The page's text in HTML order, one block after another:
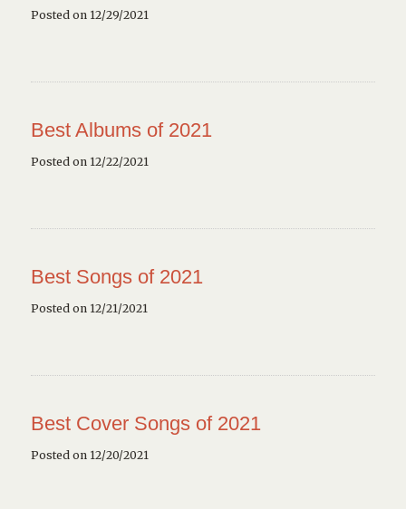
Posted on 12/29/2021
Best Albums of 2021
Posted on 12/22/2021
Best Songs of 2021
Posted on 12/21/2021
Best Cover Songs of 2021
Posted on 12/20/2021